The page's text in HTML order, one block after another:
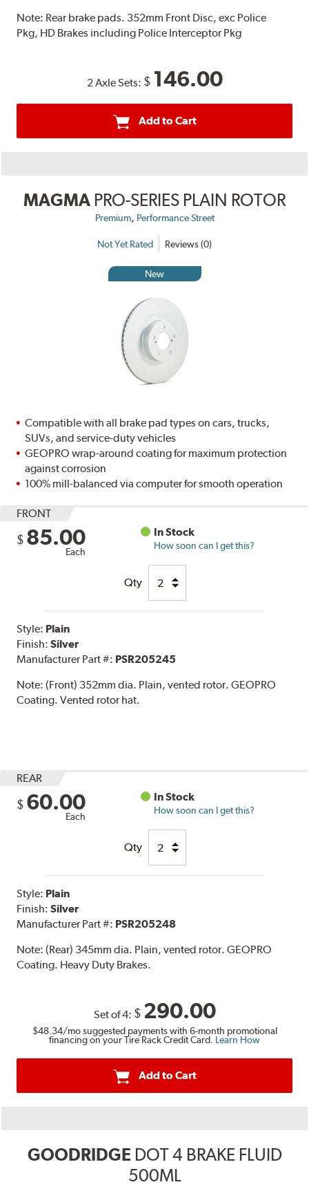
Note: Rear brake pads. 352mm Front Disc, exc Police
Pkg, HD Brakes including Police Interceptor Pkg
2 Axle Sets: $ 146.00
Add to Cart
MAGMA PRO-SERIES PLAIN ROTOR
Premium, Performance Street
Not Yet Rated Reviews (0)
New
Compatible with all brake pad types on cars, trucks,
SUVs, and service-duty vehicles
GEOPRO wrap-around coating for maximum protection
against corrosion
100% mill-balanced via computer for smooth operation
FRONT
$ 85.00
Each
In Stock
How soon can I get this?
Qty
Style: Plain
Finish:Silver
Manufacturer Part #: PSR205245
Note:(Front) 352mm dia. Plain, vented rotor. GEOPRO
Coating. Vented rotor hat.
REAR
$ 60.00
Each
In Stock
How soon can I get this?
Qty
Style: Plain
Finish:Silver
Manufacturer Part #: PSR205248
Note:(Rear) 345mm dia. Plain, vented rotor. GEOPRO
Coating. Heavy Duty Brakes.
Set of 4: $ 290.00
$48.34/mo suggested payments with 6-month promotional
financing on your Tire Rack Credit Card. Learn How
Add to Cart
GOODRIDGE DOT 4 BRAKE FLUID
500ML